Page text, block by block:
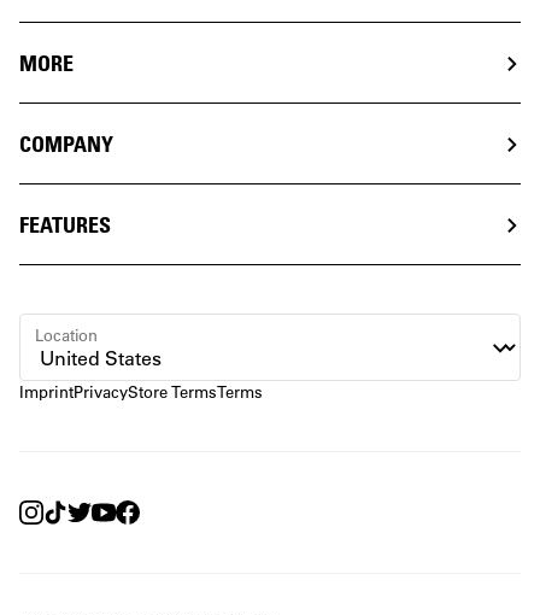
MORE
COMPANY
FEATURES
ImprintPrivacyStore TermsTerms
Location